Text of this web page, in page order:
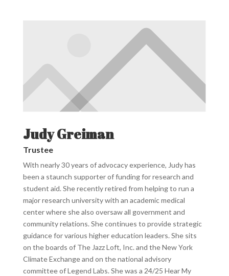
Judy Greiman
Trustee
With nearly 30 years of advocacy experience, Judy has
been a staunch supporter of funding for research and
student aid. She recently retired from helping to run a
major research university with an academic medical
center where she also oversaw all government and
community relations. She continues to provide strategic
guidance for various higher education leaders. She sits
on the boards of The Jazz Loft, Inc. and the New York
Climate Exchange and on the national advisory
committee of Legend Labs. She was a 24/25 Hear My